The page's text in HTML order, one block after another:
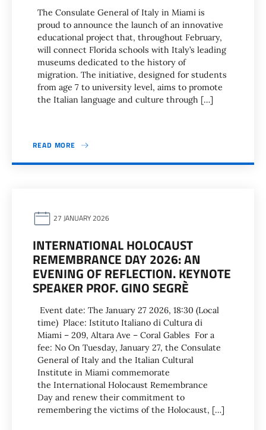
The Consulate General of Italy in Miami is
proud to announce the launch of an innovative
educational project that, throughout February,
will connect Florida schools with Italy’s leading
museums dedicated to the history of
migration. The initiative, designed for students
from age 7 to university level, aims to promote
the Italian language and culture through […]
READ MORE
27 JANUARY 2026
INTERNATIONAL HOLOCAUST
REMEMBRANCE DAY 2026: AN
EVENING OF REFLECTION. KEYNOTE
SPEAKER PROF. GINO SEGRÈ
Event date: The January 27 2026, 18:30 (Local
time) Place: Istituto Italiano di Cultura di
Miami – 209, Altara Ave – Coral Gables For a
fee: No On Tuesday, January 27, the Consulate
General of Italy and the Italian Cultural
Institute in Miami commemorate
the International Holocaust Remembrance
Day and renew their commitment to
remembering the victims of the Holocaust, […]